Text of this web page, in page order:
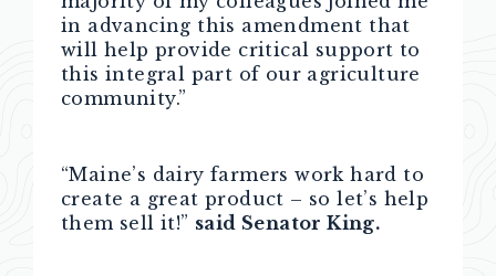
in advancing this amendment that
will help provide critical support to
this integral part of our agriculture
community.”
“Maine’s dairy farmers work hard to
create a great product – so let’s help
them sell it!” said Senator King.